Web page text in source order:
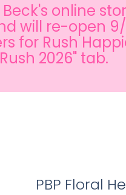
online
will re-open 9/
for Rush
2026" tab.
PBP Floral